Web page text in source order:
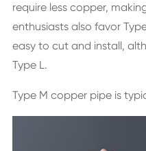
require less copper,
enthusiasts also favor
easy to cut and install,
Type L.
Type M copper pipe is